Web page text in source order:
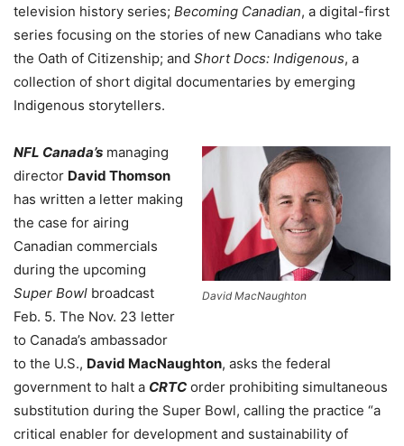
television history series; Becoming Canadian, a digital-first
series focusing on the stories of new Canadians who take
the Oath of Citizenship; and Short Docs: Indigenous, a
collection of short digital documentaries by emerging
Indigenous storytellers.
David MacNaughton
NFL Canada’s managing
director David Thomson
has written a letter making
the case for airing
Canadian commercials
during the upcoming
Super Bowl broadcast
Feb. 5. The Nov. 23 letter
to Canada’s ambassador
to the U.S., David MacNaughton, asks the federal
government to halt a CRTC order prohibiting simultaneous
substitution during the Super Bowl, calling the practice “a
critical enabler for development and sustainability of